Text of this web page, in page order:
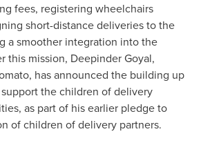
fees, registering wheelchairs
short-distance deliveries to the
a smoother integration into the
this mission, Deepinder Goyal,
has announced the building up
the children of delivery
as part of his earlier pledge to
of children of delivery partners.